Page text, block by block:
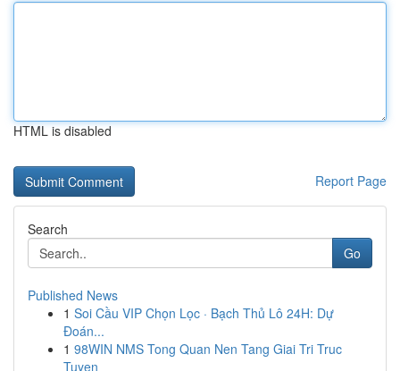
HTML is disabled
Report Page
Search
Go
Published News
1 Soi Cầu VIP Chọn Lọc · Bạch Thủ Lô 24H: Dự
Đoán...
1 98WIN NMS Tong Quan Nen Tang Giai Tri Truc
Tuyen